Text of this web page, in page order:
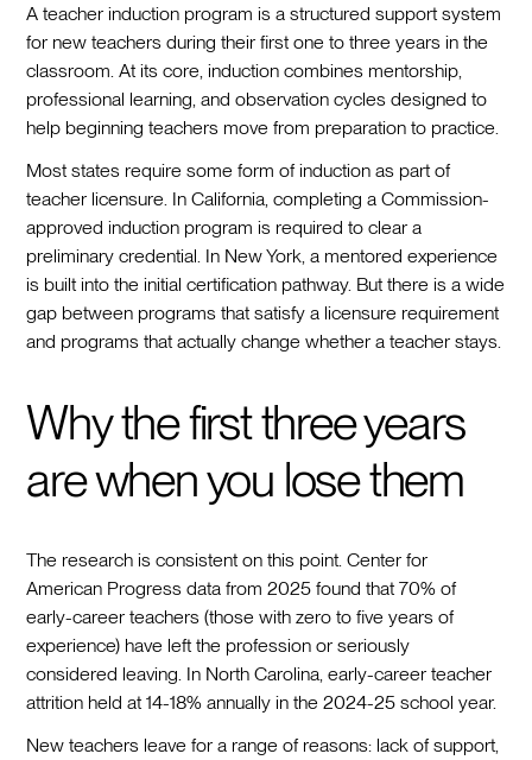
A teacher induction program is a structured support system
for new teachers during their first one to three years in the
classroom. At its core, induction combines mentorship,
professional learning, and observation cycles designed to
help beginning teachers move from preparation to practice.
Most states require some form of induction as part of
teacher licensure. In California, completing a Commission-
approved induction program is required to clear a
preliminary credential. In New York, a mentored experience
is built into the initial certification pathway. But there is a wide
gap between programs that satisfy a licensure requirement
and programs that actually change whether a teacher stays.
Why the first three years
are when you lose them
The research is consistent on this point. Center for
American Progress data from 2025 found that 70% of
early-career teachers (those with zero to five years of
experience) have left the profession or seriously
considered leaving. In North Carolina, early-career teacher
attrition held at 14-18% annually in the 2024-25 school year.
New teachers leave for a range of reasons: lack of support,